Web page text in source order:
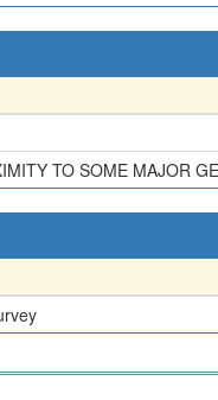
TO SOME MAJOR